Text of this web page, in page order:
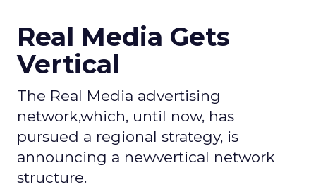
Real Media Gets
Vertical
The Real Media advertising
network,which, until now, has
pursued a regional strategy, is
announcing a newvertical network
structure.